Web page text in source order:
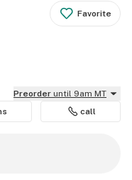
Favorite
Preorder until 9am MT
call